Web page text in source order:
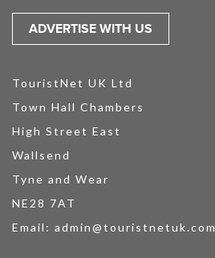
ADVERTISE WITH US
TouristNet UK Ltd
Town Hall Chambers
High Street East
Wallsend
Tyne and Wear
NE28 7AT
Email: admin@touristnetuk.com